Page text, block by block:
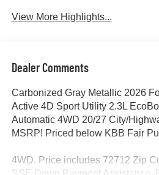
View More Highlights...
Dealer Comments
Carbonized Gray Metallic 2026
Active 4D Sport Utility 2.3L
Automatic 4WD 20/27 City/
MSRP! Priced below KBB Fair
4WD. Price includes 72712 Zip